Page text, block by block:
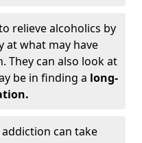
relieve alcoholics by
at what may have
They can also look at
be in finding a long-
can take